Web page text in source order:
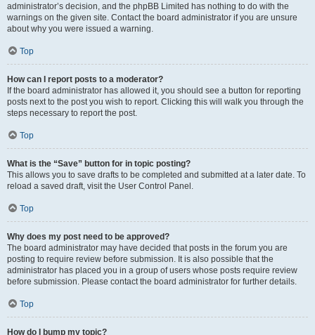
administrator’s decision, and the phpBB Limited has nothing to do with the
warnings on the given site. Contact the board administrator if you are unsure
about why you were issued a warning.
Top
How can I report posts to a moderator?
If the board administrator has allowed it, you should see a button for reporting
posts next to the post you wish to report. Clicking this will walk you through the
steps necessary to report the post.
Top
What is the “Save” button for in topic posting?
This allows you to save drafts to be completed and submitted at a later date. To
reload a saved draft, visit the User Control Panel.
Top
Why does my post need to be approved?
The board administrator may have decided that posts in the forum you are
posting to require review before submission. It is also possible that the
administrator has placed you in a group of users whose posts require review
before submission. Please contact the board administrator for further details.
Top
How do I bump my topic?